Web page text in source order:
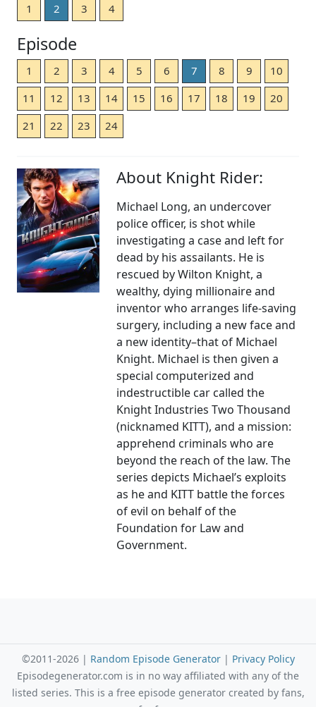
1 2 3 4
Episode
1 2 3 4 5 6 7 8 9
10
11
12 13 14 15 16 17 18 19
20
21
22 23 24
About Knight Rider:
Michael Long, an undercover
police officer, is shot while
investigating a case and left for
dead by his assailants. He is
rescued by Wilton Knight, a
wealthy, dying millionaire and
inventor who arranges life-saving
surgery, including a new face and
a new identity–that of Michael
Knight. Michael is then given a
special computerized and
indestructible car called the
Knight Industries Two Thousand
(nicknamed KITT), and a mission:
apprehend criminals who are
beyond the reach of the law. The
series depicts Michael’s exploits
as he and KITT battle the forces
of evil on behalf of the
Foundation for Law and
Government.
©2011-2026 | Random Episode Generator| Privacy Policy
Episodegenerator.com is in no way affiliated with any of the
listed series. This is a free episode generator created by fans,